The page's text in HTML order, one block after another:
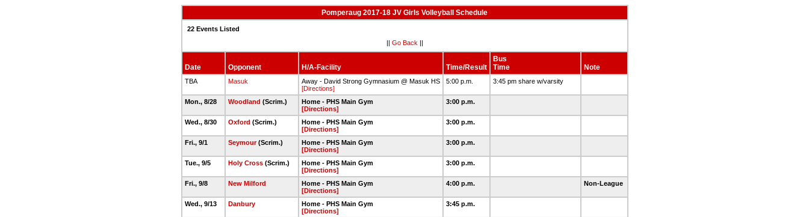
Pomperaug 2017-18 JV Girls Volleyball Schedule
22 Events Listed
|| Go Back ||
Date Opponent H/A-Facility Time/Result
Bus
Time
Note
TBA Masuk
Away - David Strong Gymnasium @ Masuk HS
[Directions]
5:00 p.m. 3:45 pm share w/varsity
Mon., 8/28 Woodland (Scrim.)
Home - PHS Main Gym
[Directions]
3:00 p.m.
Wed., 8/30 Oxford (Scrim.)
Home - PHS Main Gym
[Directions]
3:00 p.m.
Fri., 9/1 Seymour(Scrim.)
Home - PHS Main Gym
[Directions]
3:00 p.m.
Tue., 9/5 Holy Cross(Scrim.)
Home - PHS Main Gym
[Directions]
3:00 p.m.
Fri., 9/8 New Milford
Home - PHS Main Gym
[Directions]
4:00 p.m. Non-League
Wed., 9/13 Danbury
Home - PHS Main Gym
[Directions]
3:45 p.m.